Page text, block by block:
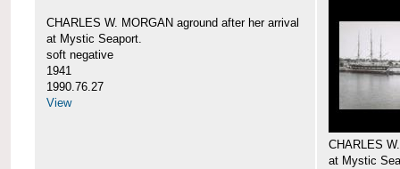
CHARLES W. MORGAN aground after her arrival
at Mystic Seaport.
soft negative
1941
1990.76.27
View
CHARLES
at Mystic